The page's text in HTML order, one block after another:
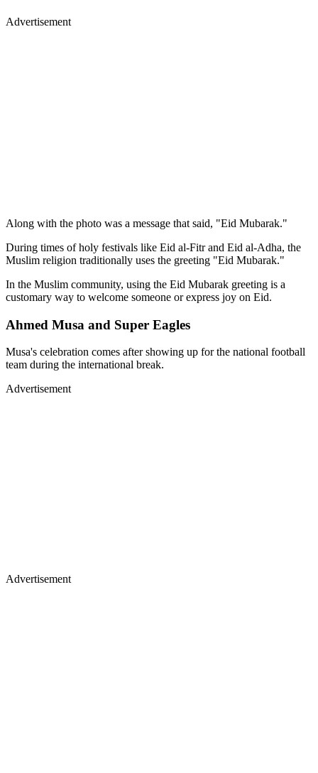
Advertisement
Along with the photo was a message that said, "Eid Mubarak."
During times of holy festivals like Eid al-Fitr and Eid al-Adha, the
Muslim religion traditionally uses the greeting "Eid Mubarak."
In the Muslim community, using the Eid Mubarak greeting is a
customary way to welcome someone or express joy on Eid.
Ahmed Musa and Super Eagles
Musa's celebration comes after showing up for the national football
team during the international break.
Advertisement
Advertisement